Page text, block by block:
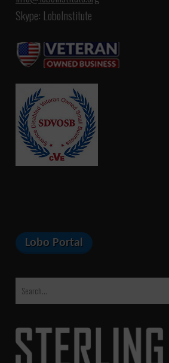
Skype: LoboInstitute
Lobo Portal